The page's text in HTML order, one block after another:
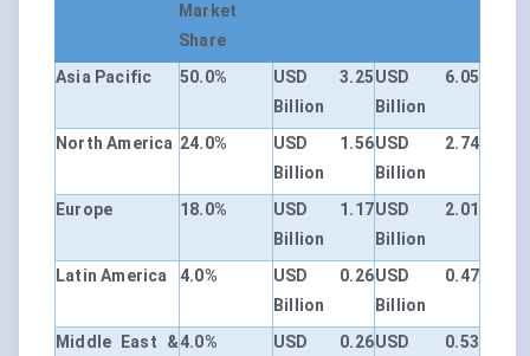
Market
Share
Asia Pacific 50.0%
USD 3.25
Billion
USD 6.05
Billion
North America 24.0%
USD 1.56
Billion
USD 2.74
Billion
Europe
18.0%
USD 1.17
Billion
USD 2.01
Billion
Latin America
4.0%
USD 0.26
Billion
USD 0.47
Billion
Middle East &4.0%
USD 0.26USD 0.53